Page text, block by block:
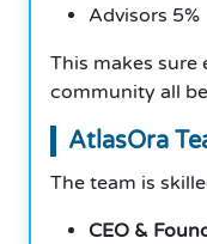
Advisors 5%
This makes sure
community all
AtlasOra
The team is
CEO &